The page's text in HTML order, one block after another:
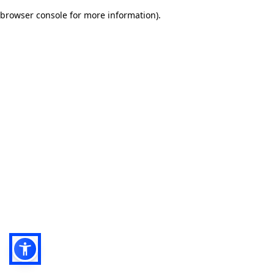
browser console for more information).